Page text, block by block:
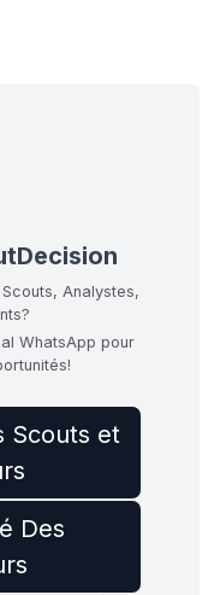
Analystes,
WhatsApp pour
Scouts et
Des